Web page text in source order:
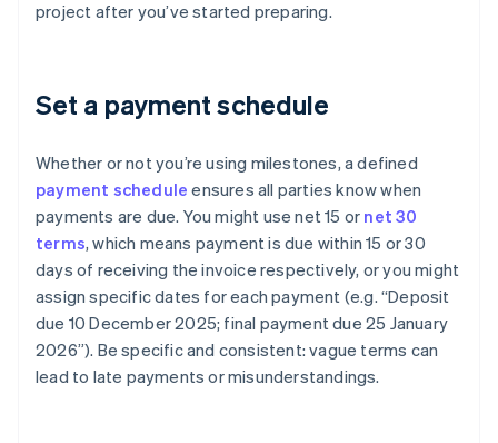
project after you’ve started preparing.
Set a payment schedule
Whether or not you’re using milestones, a defined
payment schedule ensures all parties know when
payments are due. You might use net 15 or net 30
terms, which means payment is due within 15 or 30
days of receiving the invoice respectively, or you might
assign specific dates for each payment (e.g. “Deposit
due 10 December 2025; final payment due 25 January
2026”). Be specific and consistent: vague terms can
lead to late payments or misunderstandings.